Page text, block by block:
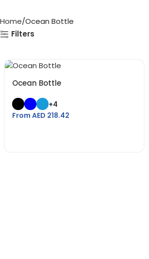
Home Ocean Bottle
Filters
Ocean Bottle
+4
From AED 218.42